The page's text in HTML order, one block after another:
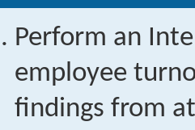
Perform an
employee
findings from